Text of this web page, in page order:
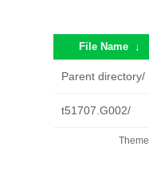
File Name ↓
Parent directory/
t51707.G002/